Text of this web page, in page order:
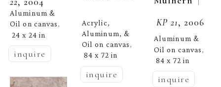
Aluminum &
Oil on canvas,
24 x 24 in
inquire
Acrylic,
Aluminum, &
Oil on canvas,
84 x 72 in
inquire
KP 21, 2006
Aluminum &
Oil on canvas,
84 x 72 in
inquire